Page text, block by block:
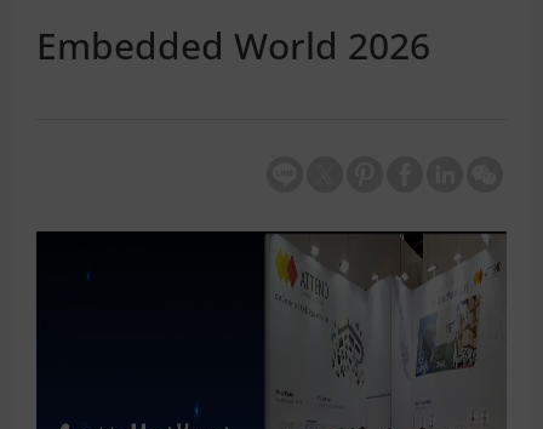
Embedded World 2026